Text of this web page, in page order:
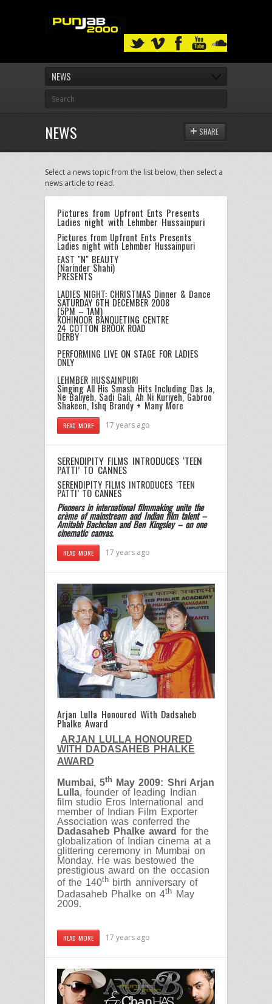
NEWS
NEWS SHARE
Select a news topic from the list below, then select a
news article to read.
Pictures from Upfront Ents Presents
Ladies night with Lehmber Hussainpuri
Pictures from Upfront Ents Presents
Ladies night with Lehmber Hussainpuri
EAST "N" BEAUTY
(Narinder Shahi)
PRESENTS
LADIES NIGHT: CHRISTMAS Dinner & Dance
SATURDAY 6TH DECEMBER 2008
(5PM – 1AM)
KOHINOOR BANQUETING CENTRE
24 COTTON BROOK ROAD
DERBY
PERFORMING LIVE ON STAGE FOR LADIES
ONLY
LEHMBER HUSSAINPURI
Singing All His Smash Hits Including Das Ja,
Ne Baliyeh, Sadi Gali, Ah Ni Kuriyeh, Gabroo
Shakeen, Ishq Brandy + Many More
READ MORE 17 years ago
SERENDIPITY FILMS INTRODUCES ‘TEEN
PATTI’ TO CANNES
SERENDIPITY FILMS INTRODUCES ‘TEEN
PATTI’ TO CANNES
Pioneers in international filmmaking unite the
crème of mainstream and Indian film talent –
Amitabh Bachchan and Ben Kingsley – on one
cinematic canvas.
READ MORE 17 years ago
Arjan Lulla Honoured With Dadsaheb
Phalke Award
ARJAN LULLA HONOURED
WITH DADASAHEB PHALKE
AWARD
Mumbai, 5th
May 2009: Shri Arjan
Lulla, founder of leading Indian
film studio Eros International and
member of Indian Film Exporter
Association was conferred the
Dadasaheb Phalke award for the
globalization of Indian cinema at a
glittering ceremony in Mumbai on
Monday. He was bestowed the
prestigious award on the occasion
of the 140th birth anniversary of
Dadasaheb Phalke on 4th May
2009.
READ MORE 17 years ago